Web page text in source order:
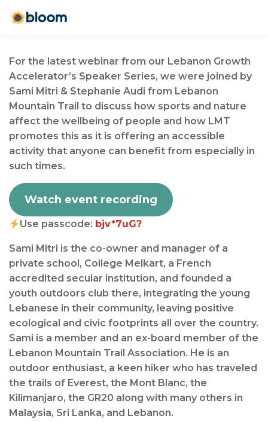
For the latest webinar from our Lebanon Growth
Accelerator’s Speaker Series, we were joined by
Sami Mitri & Stephanie Audi from Lebanon
Mountain Trail to discuss how sports and nature
affect the wellbeing of people and how LMT
promotes this as it is offering an accessible
activity that anyone can benefit from especially in
such times.⁠
Watch event recording
Use passcode: bjv*7uG?
Sami Mitri is the co-owner and manager of a
private school, College Melkart, a French
accredited secular institution, and founded a
youth outdoors club there, integrating the young
Lebanese in their community, leaving positive
ecological and civic footprints all over the country.
Sami is a member and an ex-board member of the
Lebanon Mountain Trail Association. He is an
outdoor enthusiast, a keen hiker who has traveled
the trails of Everest, the Mont Blanc, the
Kilimanjaro, the GR20 along with many others in
Malaysia, Sri Lanka, and Lebanon.